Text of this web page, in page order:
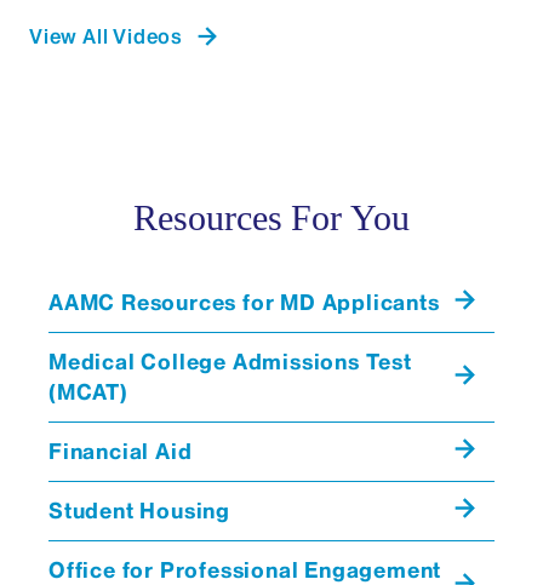
View All Videos
Resources For You
AAMC Resources for MD Applicants
Medical College Admissions Test
(MCAT)
Financial Aid
Student Housing
Office for Professional Engagement